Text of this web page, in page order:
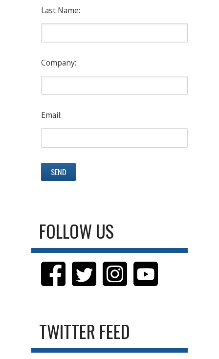
Last Name:
Company:
Email:
FOLLOW US
TWITTER FEED